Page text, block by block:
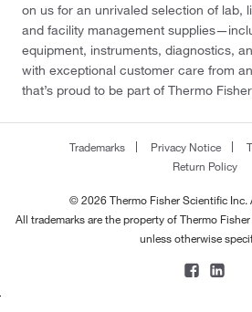
on us for an unrivaled selection of lab,
and facility management
equipment, instruments, diagnostics,
with exceptional customer care from
that’s proud to be part of Thermo
Trademarks Privacy Notice
Return Policy
© 2026 Thermo Fisher Scientific Inc.
All trademarks are the property of Thermo
unless otherwise